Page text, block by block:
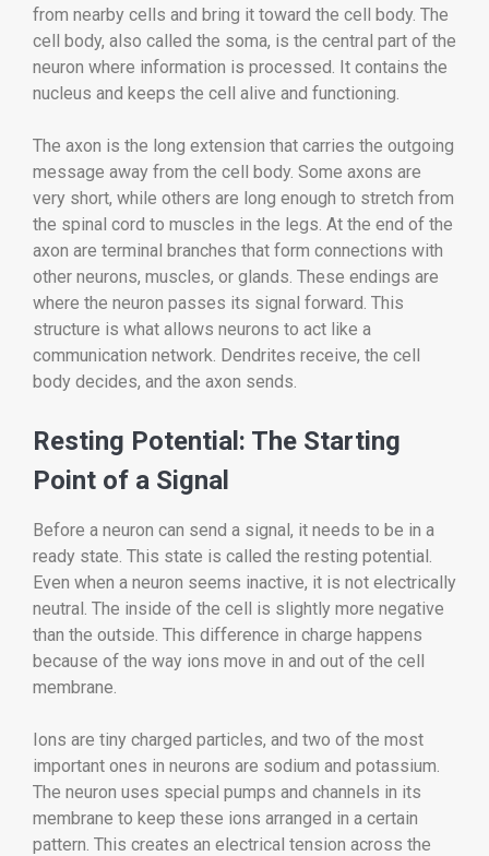
from nearby cells and bring it toward the cell body. The
cell body, also called the soma, is the central part of the
neuron where information is processed. It contains the
nucleus and keeps the cell alive and functioning.
The axon is the long extension that carries the outgoing
message away from the cell body. Some axons are
very short, while others are long enough to stretch from
the spinal cord to muscles in the legs. At the end of the
axon are terminal branches that form connections with
other neurons, muscles, or glands. These endings are
where the neuron passes its signal forward. This
structure is what allows neurons to act like a
communication network. Dendrites receive, the cell
body decides, and the axon sends.
Resting Potential: The Starting
Point of a Signal
Before a neuron can send a signal, it needs to be in a
ready state. This state is called the resting potential.
Even when a neuron seems inactive, it is not electrically
neutral. The inside of the cell is slightly more negative
than the outside. This difference in charge happens
because of the way ions move in and out of the cell
membrane.
Ions are tiny charged particles, and two of the most
important ones in neurons are sodium and potassium.
The neuron uses special pumps and channels in its
membrane to keep these ions arranged in a certain
pattern. This creates an electrical tension across the